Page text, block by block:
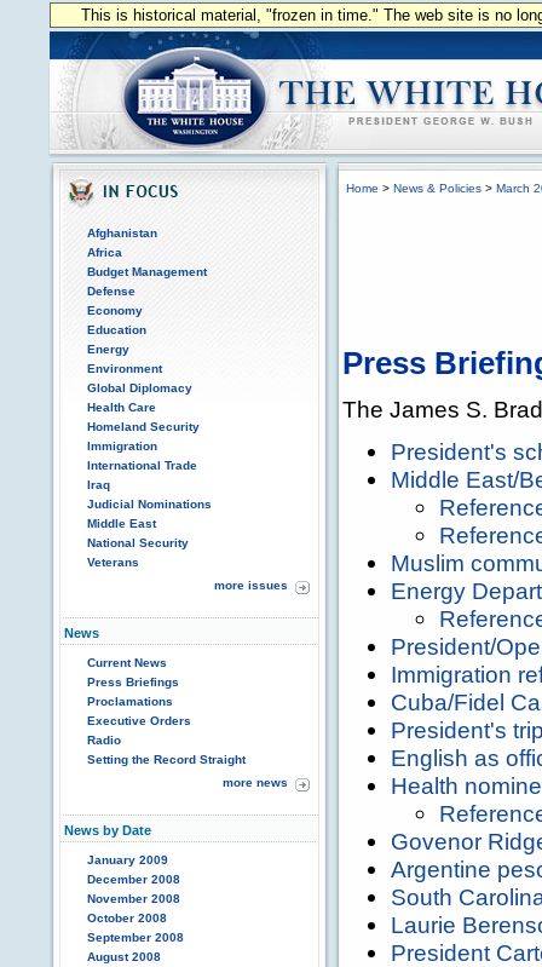
This is historical material, "frozen in time." The web site is no
Afghanistan
Africa
Budget Management
Defense
Economy
Education
Energy
Environment
Global Diplomacy
Health Care
Homeland Security
Immigration
International Trade
Iraq
Judicial Nominations
Middle East
National Security
Veterans
more issues
News
Current News
Press Briefings
Proclamations
Executive Orders
Radio
Setting the Record Straight
more news
News by Date
January 2009
December 2008
November 2008
October 2008
September 2008
August 2008
Home > News & Policies > March
Press
The James S.
President's
Middle East/
Muslim
Energy
President/
Immigration
Cuba/Fidel
President's
English as
Health
Govenor
Argentine
South
Laurie
President